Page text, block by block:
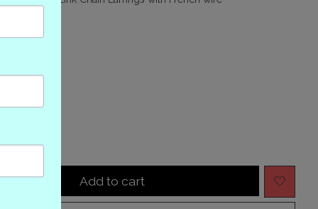
of this product is
Add to cart